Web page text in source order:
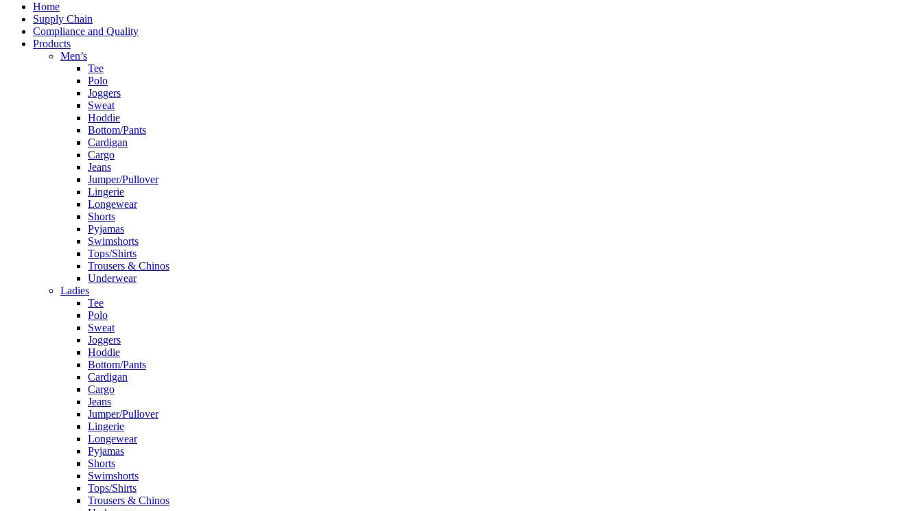
Home
Supply Chain
Compliance and Quality
Products
Men’s
Tee
Polo
Joggers
Sweat
Hoddie
Bottom/Pants
Cardigan
Cargo
Jeans
Jumper/Pullover
Lingerie
Longewear
Shorts
Pyjamas
Swimshorts
Tops/Shirts
Trousers & Chinos
Underwear
Ladies
Tee
Polo
Sweat
Joggers
Hoddie
Bottom/Pants
Cardigan
Cargo
Jeans
Jumper/Pullover
Lingerie
Longewear
Pyjamas
Shorts
Swimshorts
Tops/Shirts
Trousers & Chinos